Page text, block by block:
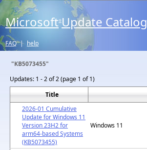
Microsoft® Update Catalog
FAQ | help
"KB5073455"
Updates: 1 - 2 of 2 (page 1 of 1)
Title
2026-01 Cumulative
Update for Windows 11
Version 23H2 for
arm64-based Systems
(KB5073455)
Windows 11